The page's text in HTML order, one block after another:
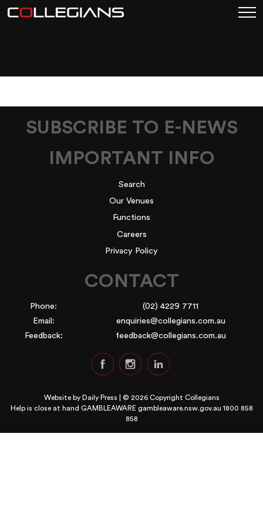
SUBSCRIBE TO E-NEWS
IMPORTANT INFO
Search
Our Venues
Functions
Careers
Privacy Policy
CONTACT
Phone:
(02) 4229 7711
Email:
enquiries@collegians.com.au
Feedback:
feedback@collegians.com.au
Website by Daily Press | © 2026 Copyright Collegians
Help is close at hand GAMBLEAWARE gambleaware.nsw.gov.au 1800 858
858